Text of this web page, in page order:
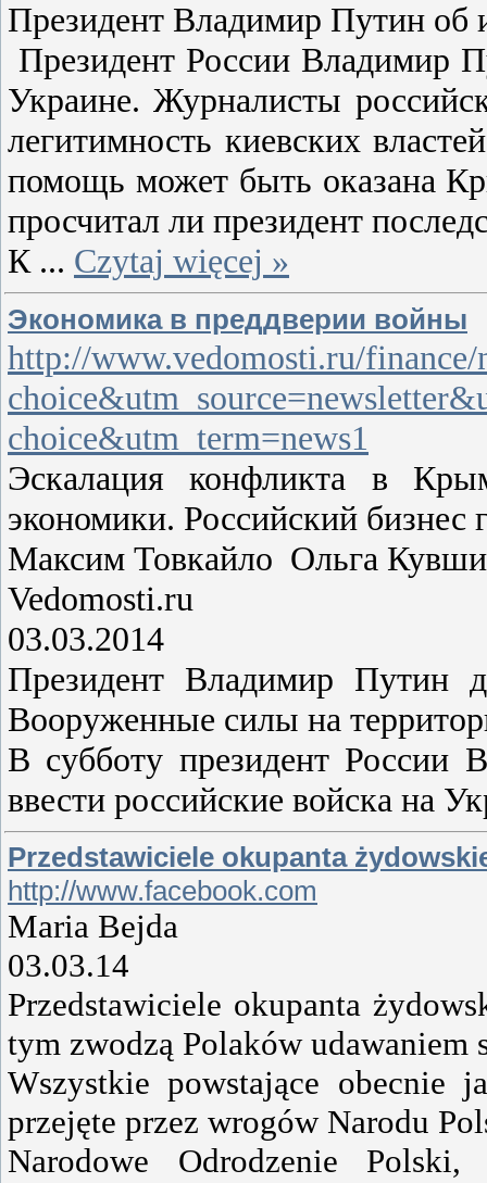
Президент Владимир Путин об
Президент России Владимир
Украине. Журналисты
легитимность киевских
помощь может быть оказана
просчитал ли президент
К ... Czytaj więcej »
Экономика в преддверии войны
http://www.vedomosti.ru/
choice&utm_term=news1
Эскалация конфликта в
экономики. Российский бизнес
Максим Товкайло Ольга
Vedomosti.ru
03.03.2014
Президент Владимир Путин
Вооруженные силы на
В субботу президент России
ввести российские войска на
Przedstawiciele okupanta
http://www.facebook.com
Maria Bejda
03.03.14
Przedstawiciele okupanta
tym zwodzą Polaków udawaniem
Wszystkie powstające obecnie
przejęte przez wrogów Narodu
Narodowe Odrodzenie Polski,